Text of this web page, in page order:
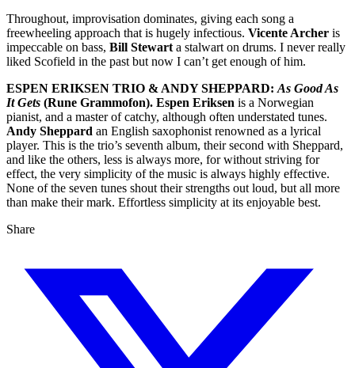
Throughout, improvisation dominates, giving each song a
freewheeling approach that is hugely infectious. Vicente Archer is
impeccable on bass, Bill Stewart a stalwart on drums. I never really
liked Scofield in the past but now I can’t get enough of him.
ESPEN ERIKSEN TRIO & ANDY SHEPPARD: As Good As
It Gets (Rune Grammofon). Espen Eriksen is a Norwegian
pianist, and a master of catchy, although often understated tunes.
Andy Sheppard an English saxophonist renowned as a lyrical
player. This is the trio’s seventh album, their second with Sheppard,
and like the others, less is always more, for without striving for
effect, the very simplicity of the music is always highly effective.
None of the seven tunes shout their strengths out loud, but all more
than make their mark. Effortless simplicity at its enjoyable best.
Share